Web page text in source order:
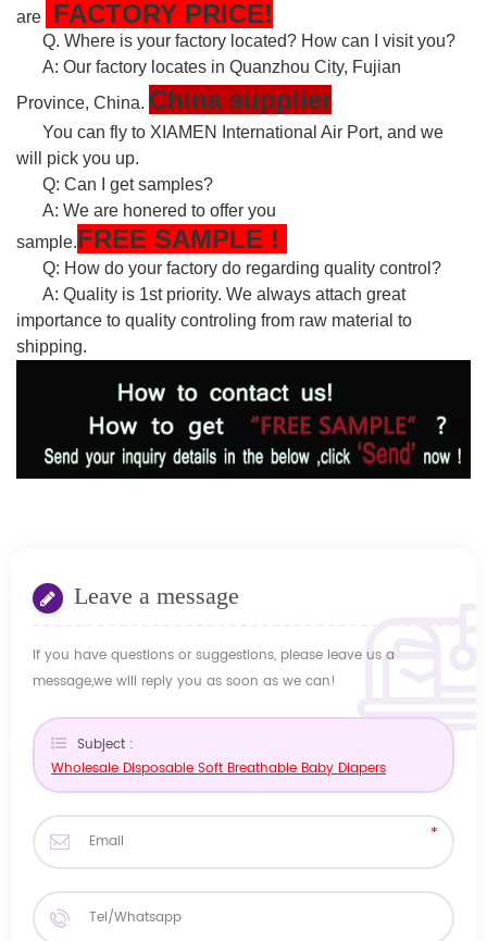
are FACTORY PRICE!
Q. Where is your factory located? How can I visit you?
A: Our factory locates in Quanzhou City, Fujian
Province, China. China supplier
You can fly to XIAMEN International Air Port, and we
will pick you up.
Q: Can I get samples?
A: We are honered to offer you
sample.FREE SAMPLE !
Q: How do your factory do regarding quality control?
A: Quality is 1st priority. We always attach great
importance to quality controling from raw material to
shipping.
Leave a message
If you have questions or suggestions, please leave us a
message,we will reply you as soon as we can!
Subject :
Wholesale Disposable Soft Breathable Baby Diapers